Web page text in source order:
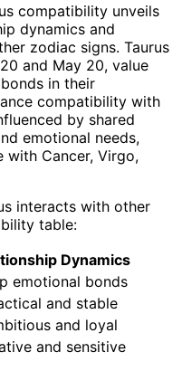
compatibility unveils
dynamics and
zodiac signs. Taurus
and May 20, value
in their
compatibility with
by shared
emotional needs,
with Cancer, Virgo,
interacts with other
table:
Dynamics
emotional bonds
and stable
and loyal
and sensitive